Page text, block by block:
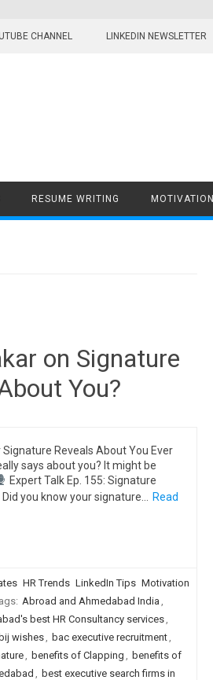
CHANNEL LINKEDIN NEWSLETTER
RESUME WRITING MOTIVATION
on Signature
You?
Reveals About You Ever
says about you? It might be
Expert Talk Ep. 155: Signature
Did you know your signature…
Read
HR Trends LinkedIn Tips Motivation
Abroad and Ahmedabad India ,
best HR Consultancy services,
wishes, bac executive recruitment,
, benefits of Clapping , benefits of
, best executive search firms in